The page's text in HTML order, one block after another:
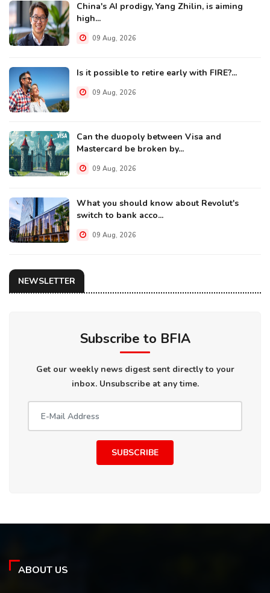
China's AI prodigy, Yang Zhilin, is aiming
high...
09 Aug, 2026
Is it possible to retire early with FIRE?...
09 Aug, 2026
Can the duopoly between Visa and
Mastercard be broken by...
09 Aug, 2026
What you should know about Revolut's
switch to bank acco...
09 Aug, 2026
NEWSLETTER
Subscribe to BFIA
Get our weekly news digest sent directly to your
inbox. Unsubscribe at any time.
SUBSCRIBE
ABOUT US